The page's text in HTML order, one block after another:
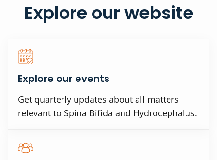
Explore our website
Explore our events
Get quarterly updates about all matters
relevant to Spina Bifida and Hydrocephalus.